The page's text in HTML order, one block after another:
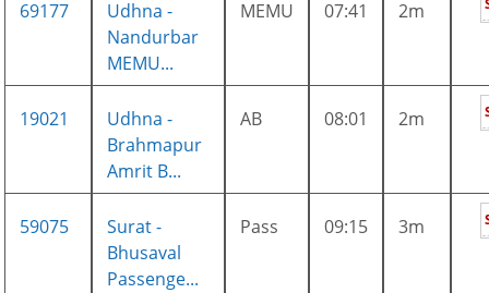
69177
Udhna -
Nandurbar
MEMU...
MEMU 07:41 2m
19021
Udhna -
Brahmapur
Amrit B...
AB 08:01 2m
59075
Surat -
Bhusaval
Passenge...
Pass 09:15 3m